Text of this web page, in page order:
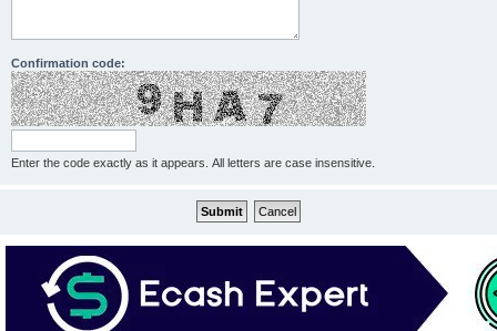
Confirmation code:
Enter the code exactly as it appears. All letters are case insensitive.